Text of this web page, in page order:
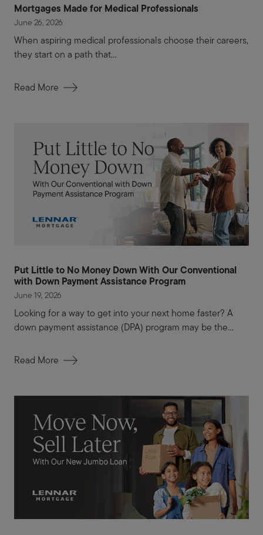
Mortgages Made for Medical Professionals
June 26, 2026
When aspiring medical professionals choose their careers,
they start on a path that...
Read More
Put Little to No Money Down With Our Conventional
with Down Payment Assistance Program
June 19, 2026
Looking for a way to get into your next home faster? A
down payment assistance (DPA) program may be the...
Read More